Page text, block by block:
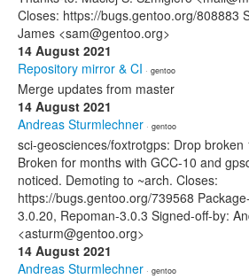
Closes: https://bugs.gentoo.org/808883
James <sam@gentoo.org>
14 August 2021
Repository mirror & CI · gentoo
Merge updates from master
14 August 2021
Andreas Sturmlechner · gentoo
sci-geosciences/foxtrotgps: Drop broken
Broken for months with GCC-10 and
noticed. Demoting to ~arch. Closes:
https://bugs.gentoo.org/739568
3.0.20, Repoman-3.0.3 Signed-off-by:
<asturm@gentoo.org>
14 August 2021
Andreas Sturmlechner · gentoo